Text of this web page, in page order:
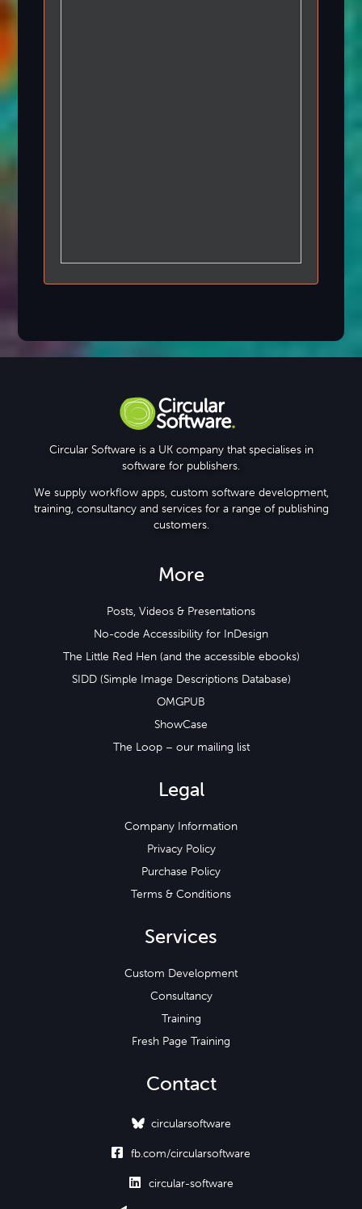
Circular Software is a UK company that specialises in
software for publishers.
We supply workflow apps, custom software development,
training, consultancy and services for a range of publishing
customers.
More
Posts, Videos & Presentations
No-code Accessibility for InDesign
The Little Red Hen (and the accessible ebooks)
SIDD (Simple Image Descriptions Database)
OMGPUB
ShowCase
The Loop – our mailing list
Legal
Company Information
Privacy Policy
Purchase Policy
Terms & Conditions
Services
Custom Development
Consultancy
Training
Fresh Page Training
Contact
circularsoftware
 fb.com/circularsoftware
 circular-software